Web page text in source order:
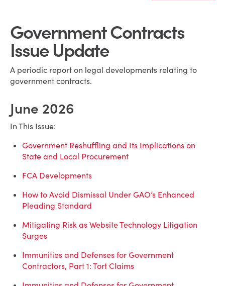
Government Contracts
Issue Update
A periodic report on legal developments relating to
government contracts.
June 2026
In This Issue:
Government Reshuffling and Its Implications on
State and Local Procurement
FCA Developments
How to Avoid Dismissal Under GAO’s Enhanced
Pleading Standard
Mitigating Risk as Website Technology Litigation
Surges
Immunities and Defenses for Government
Contractors, Part 1: Tort Claims